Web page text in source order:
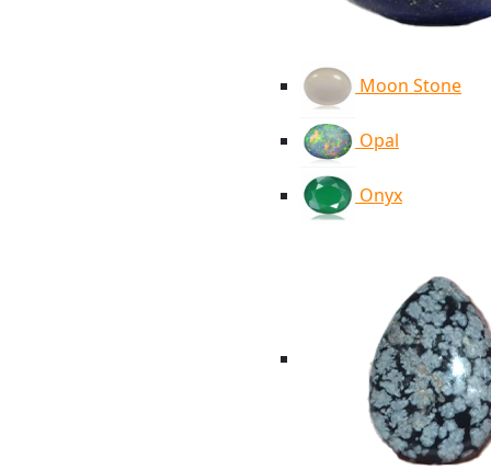
Moon Stone
Opal
Onyx